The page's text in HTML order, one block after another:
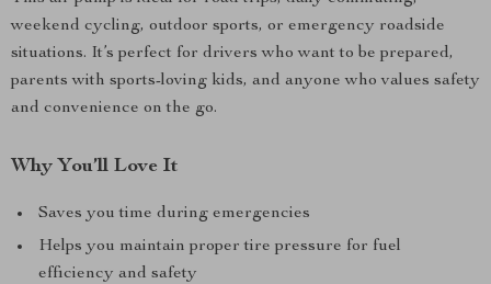
weekend cycling, outdoor sports, or emergency roadside
situations. It’s perfect for drivers who want to be prepared,
parents with sports-loving kids, and anyone who values safety
and convenience on the go.
Why You’ll Love It
Saves you time during emergencies
Helps you maintain proper tire pressure for fuel
efficiency and safety